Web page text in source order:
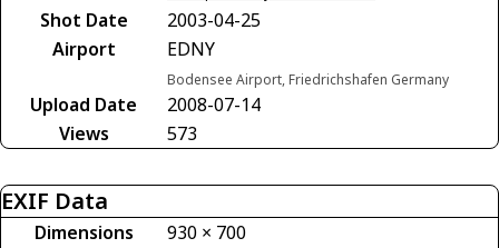
Shot Date
2003-04-25
Airport
EDNY
Bodensee Airport, Friedrichshafen Germany
Upload Date
2008-07-14
Views
573
EXIF Data
Dimensions
930 × 700